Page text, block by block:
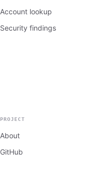
Account lookup
Security findings
PROJECT
About
GitHub